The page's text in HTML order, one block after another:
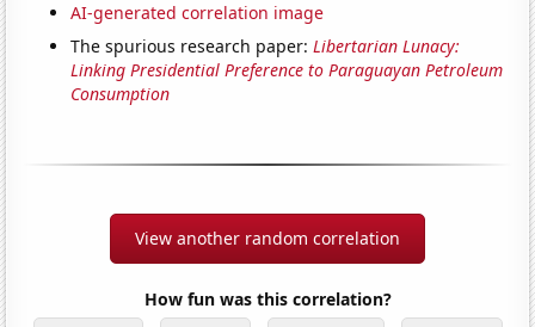
AI-generated correlation image
The spurious research paper:Libertarian Lunacy:
Linking Presidential Preference to Paraguayan Petroleum
Consumption
View another random correlation
How fun was this correlation?